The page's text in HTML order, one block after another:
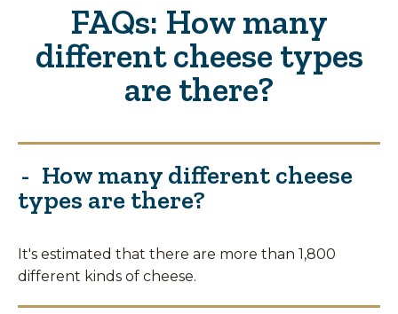
FAQs: How many
different cheese types
are there?
How many different cheese
types are there?
It's estimated that there are more than 1,800
different kinds of cheese.